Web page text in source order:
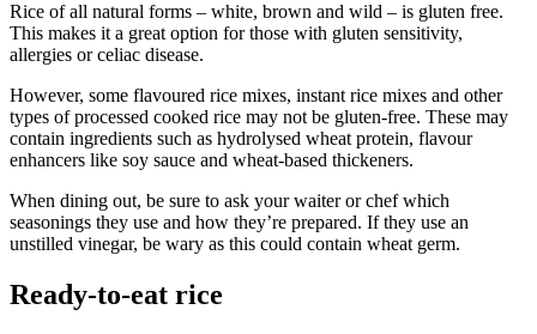
Rice of all natural forms – white, brown and wild – is gluten free.
This makes it a great option for those with gluten sensitivity,
allergies or celiac disease.
However, some flavoured rice mixes, instant rice mixes and other
types of processed cooked rice may not be gluten-free. These may
contain ingredients such as hydrolysed wheat protein, flavour
enhancers like soy sauce and wheat-based thickeners.
When dining out, be sure to ask your waiter or chef which
seasonings they use and how they’re prepared. If they use an
unstilled vinegar, be wary as this could contain wheat germ.
Ready-to-eat rice